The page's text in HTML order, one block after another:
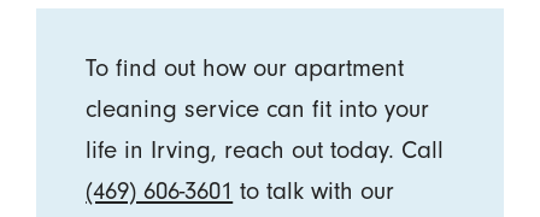
To find out how our apartment
cleaning service can fit into your
life in Irving, reach out today. Call
(469) 606-3601 to talk with our